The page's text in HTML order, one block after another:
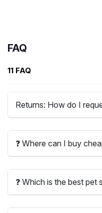
FAQ
11 FAQ
Returns: How do I
❓ Where can I buy
❓ Which is the best pet